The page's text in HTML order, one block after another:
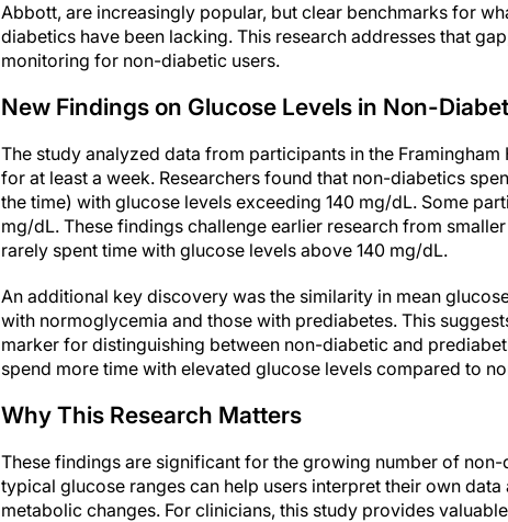
Abbott, are increasingly popular, but clear benchmarks for
diabetics have been lacking. This research addresses that
monitoring for non-diabetic users.
New Findings on Glucose Levels in Non-
The study analyzed data from participants in the
for at least a week. Researchers found that non-diabetics
the time) with glucose levels exceeding 140 mg/dL. Some
mg/dL. These findings challenge earlier research from
rarely spent time with glucose levels above 140 mg/dL.
An additional key discovery was the similarity in mean
with normoglycemia and those with prediabetes. This
marker for distinguishing between non-diabetic and
spend more time with elevated glucose levels compared to
Why This Research Matters
These findings are significant for the growing number of
typical glucose ranges can help users interpret their own
metabolic changes. For clinicians, this study provides